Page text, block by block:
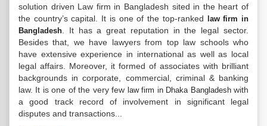
solution driven Law firm in Bangladesh sited in the heart of
the country’s capital. It is one of the top-ranked
law firm in
Bangladesh . It has a great reputation in the legal sector.
Besides that, we have lawyers from top law schools who
have extensive experience in international as well as local
legal affairs. Moreover, it formed of associates with brilliant
backgrounds in corporate, commercial, criminal & banking
law. It is one of the very few law firm in Dhaka Bangladeshwith
a good track record of involvement in significant legal
disputes and transactions...